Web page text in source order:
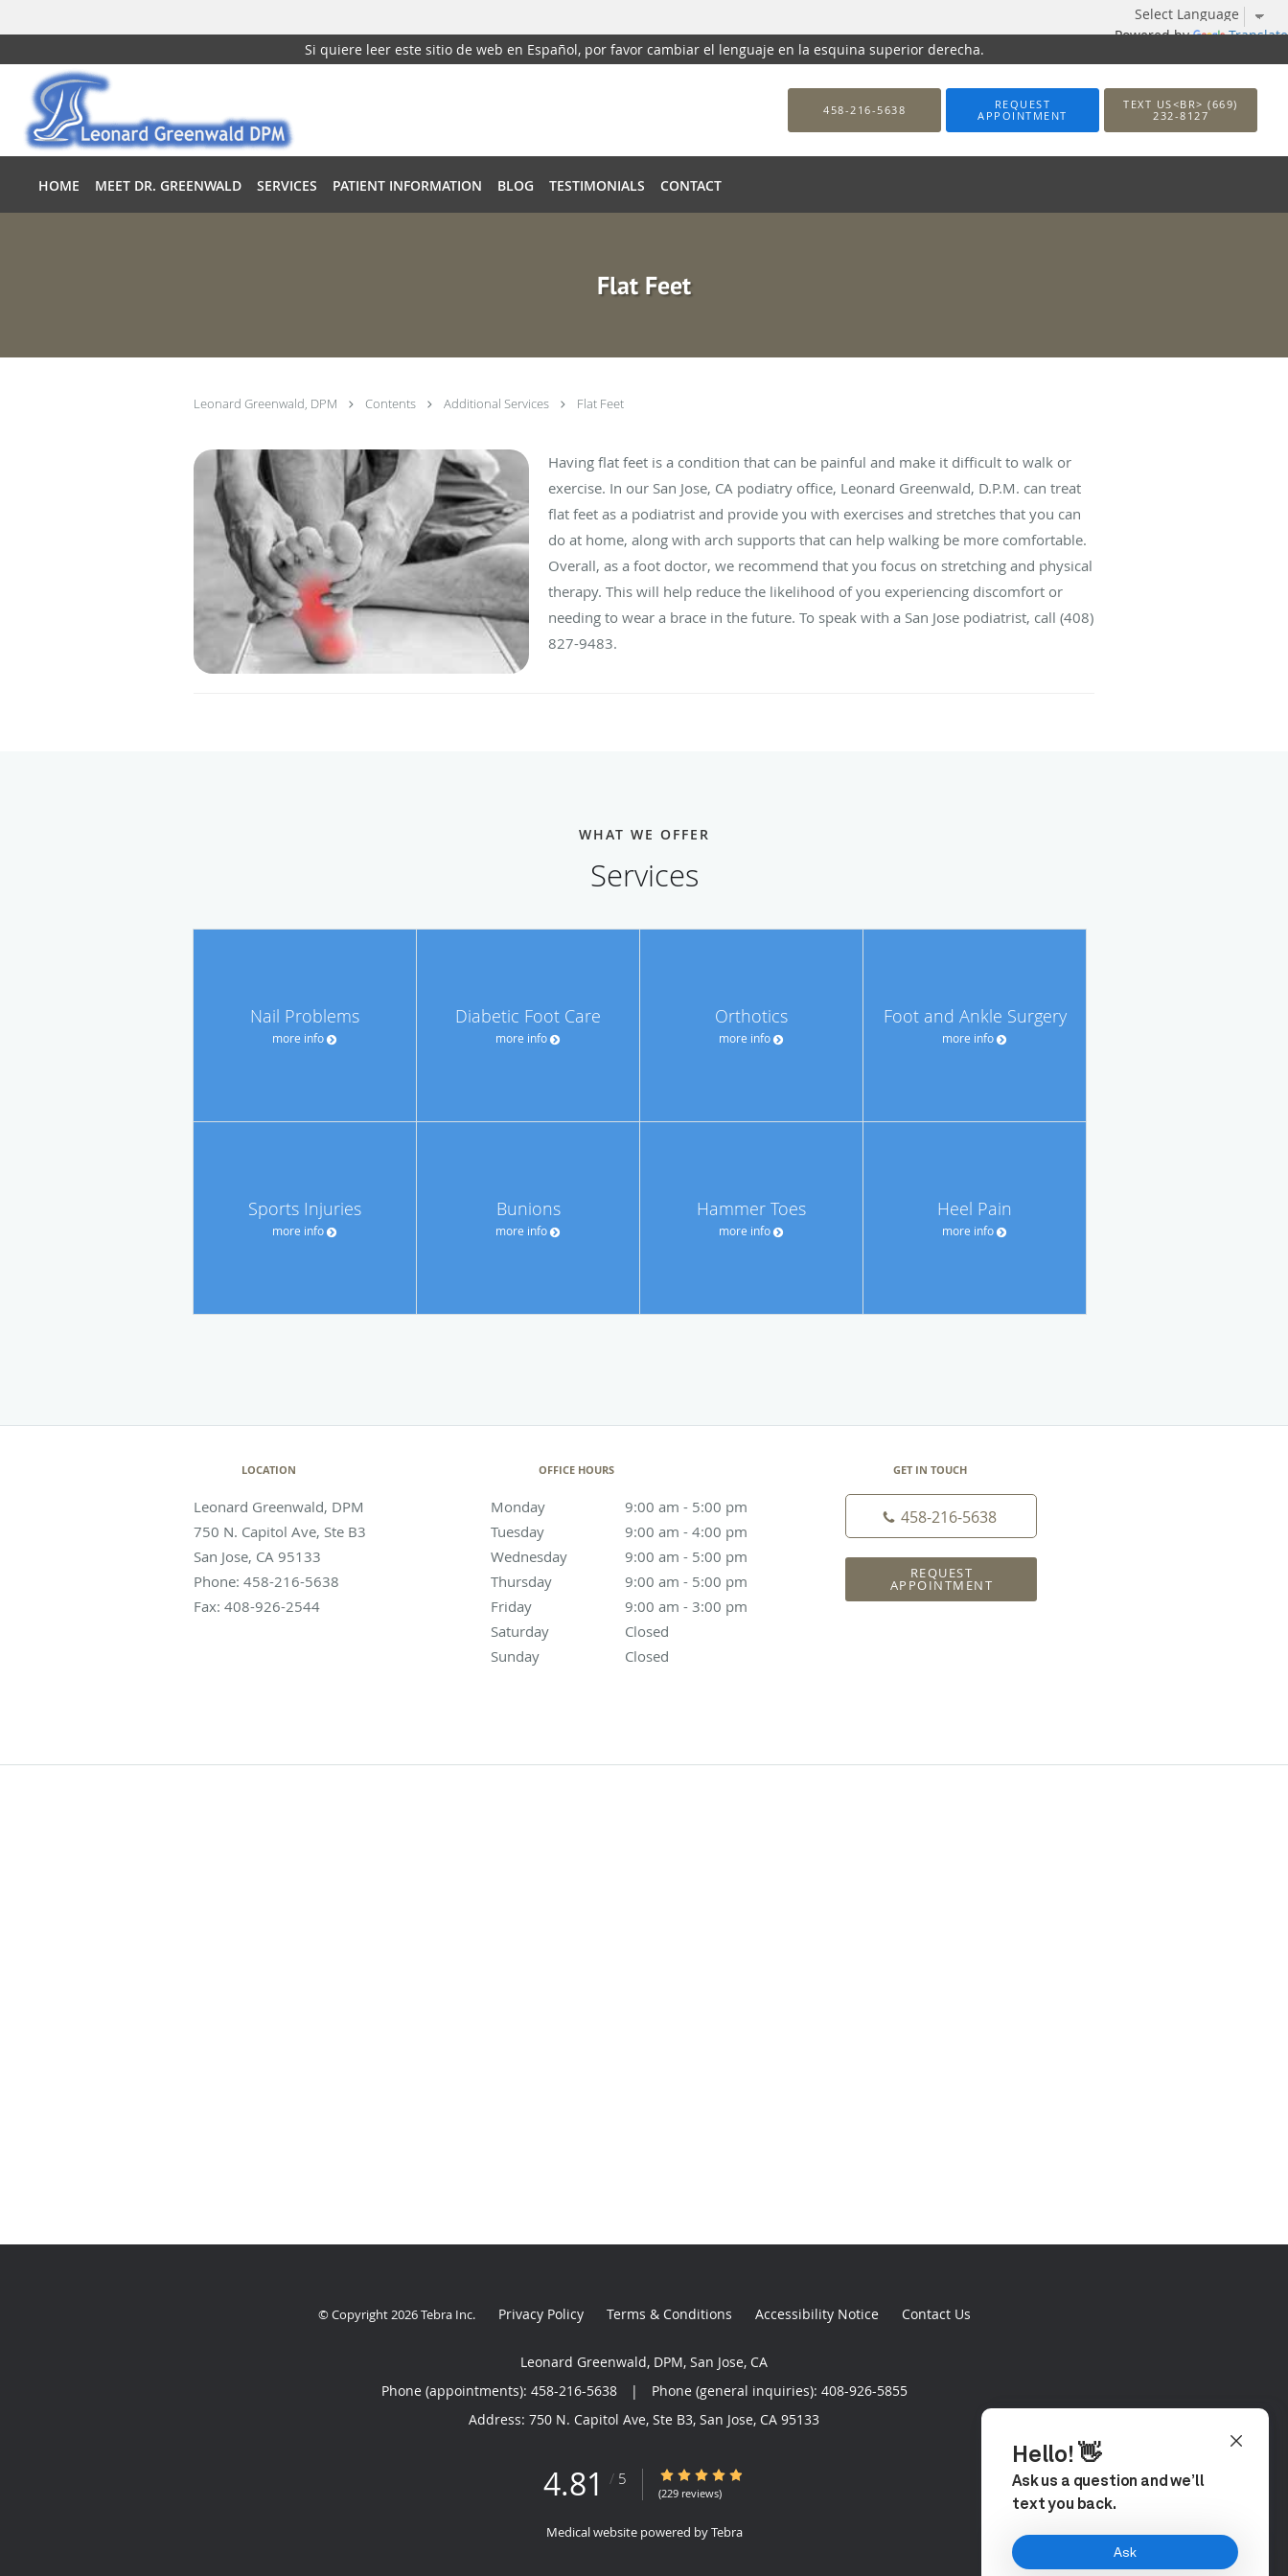
Powered by Translate
Si quiere leer este sitio de web en Español, por favor cambiar el lenguaje en la esquina superior derecha.
Skip to main content
458-216-5638
REQUEST
APPOINTMENT
TEXT US<BR> (669)
232-8127
HOME MEET DR. GREENWALD SERVICES PATIENT INFORMATION BLOG TESTIMONIALS CONTACT
Flat Feet
Leonard Greenwald, DPM Contents Additional Services Flat Feet
Having flat feet is a condition that can be painful and make it difficult to walk or
exercise. In our San Jose, CA podiatry office, Leonard Greenwald, D.P.M. can treat
flat feet as a podiatrist and provide you with exercises and stretches that you can
do at home, along with arch supports that can help walking be more comfortable.
Overall, as a foot doctor, we recommend that you focus on stretching and physical
therapy. This will help reduce the likelihood of you experiencing discomfort or
needing to wear a brace in the future. To speak with a San Jose podiatrist, call (408)
827-9483.
WHAT WE OFFER
Services
Nail Problems
more info
Diabetic Foot Care
more info
Orthotics
more info
Foot and Ankle Surgery
more info
Sports Injuries
more info
Bunions
more info
Hammer Toes
more info
Heel Pain
more info
LOCATION
Leonard Greenwald, DPM
750 N. Capitol Ave, Ste B3
San Jose, CA 95133
Phone: 458-216-5638
Fax: 408-926-2544
OFFICE HOURS
Monday 9:00 am - 5:00 pm
9:00 am to 5:00 pm
Tuesday
9:00 am - 4:00 pm
9:00 am to 4:00 pm
Wednesday
9:00 am - 5:00 pm
9:00 am to 5:00 pm
Thursday
9:00 am - 5:00 pm
9:00 am to 5:00 pm
Friday
9:00 am - 3:00 pm
9:00 am to 3:00 pm
Saturday
Closed
Sunday
Closed
GET IN TOUCH
458-216-5638
REQUEST
APPOINTMENT
© Copyright 2026Tebra Inc. Privacy Policy Terms & Conditions Accessibility Notice Contact Us
Leonard Greenwald, DPM, San Jose, CA
Phone (appointments): 458-216-5638 |
Phone (general inquiries): 408-926-5855
Address: 750 N. Capitol Ave, Ste B3, San Jose, CA 95133
4.81 / 5 4.81/5 Star Rating
(229 reviews)
Medical website powered byTebra